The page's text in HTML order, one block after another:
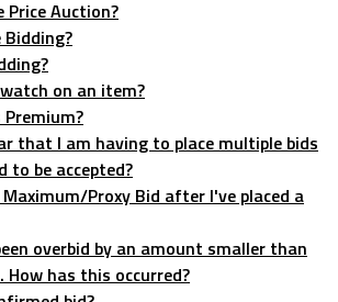
Price Auction?
on an item?
that I am having to place multiple bids
to be accepted?
Maximum/Proxy Bid after I've placed a
overbid by an amount smaller than
has this occurred?